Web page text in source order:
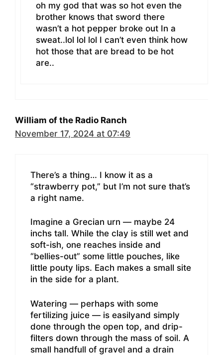
oh my god that was so hot even the
brother knows that sword there
wasn’t a hot pepper broke out In a
sweat..lol lol lol I can’t even think how
hot those that are bread to be hot
are..
William of the Radio Ranch
November 17, 2024 at 07:49
There’s a thing… I know it as a
“strawberry pot,” but I’m not sure that’s
a right name.
Imagine a Grecian urn — maybe 24
inchs tall. While the clay is still wet and
soft-ish, one reaches inside and
“bellies-out” some little pouches, like
little pouty lips. Each makes a small site
in the side for a plant.
Watering — perhaps with some
fertilizing juice — is easilyand simply
done through the open top, and drip-
filters down through the mass of soil. A
small handfull of gravel and a drain